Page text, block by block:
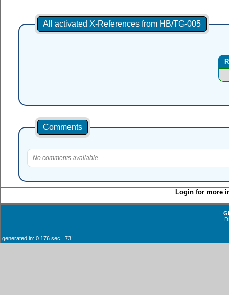
All activated X-References from HB/TG-005
Comments
No comments available.
Login for more
generated in: 0.176 sec 73!